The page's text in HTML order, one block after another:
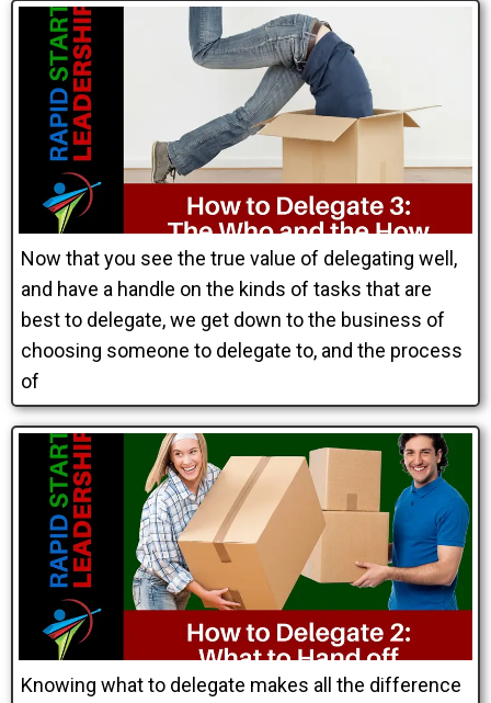
Now that you see the true value of delegating well,
and have a handle on the kinds of tasks that are
best to delegate, we get down to the business of
choosing someone to delegate to, and the process
of
Knowing what to delegate makes all the difference